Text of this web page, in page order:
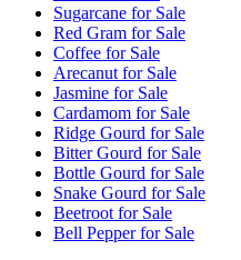
Sugarcane for Sale
Red Gram for Sale
Coffee for Sale
Arecanut for Sale
Jasmine for Sale
Cardamom for Sale
Ridge Gourd for Sale
Bitter Gourd for Sale
Bottle Gourd for Sale
Snake Gourd for Sale
Beetroot for Sale
Bell Pepper for Sale